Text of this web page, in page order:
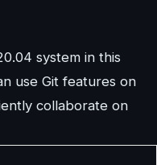
system in this
use Git features on
collaborate on